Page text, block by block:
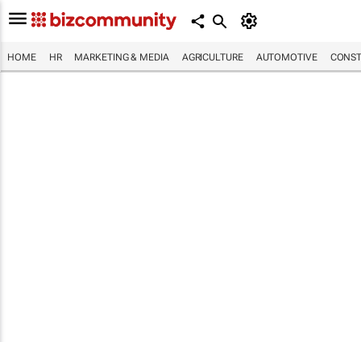
HOME HR MARKETING & MEDIA AGRICULTURE AUTOMOTIVE